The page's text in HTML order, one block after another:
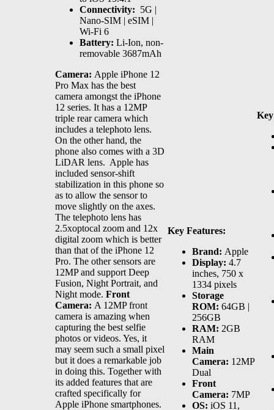
Connectivity: 5G |
Nano-SIM | eSIM |
Wi-Fi 6
Battery: Li-Ion, non-
removable 3687mAh
Camera: Apple iPhone 12
Pro Max has the best
camera amongst the iPhone
12 series. It has a 12MP
triple rear camera which
includes a telephoto lens.
On the other hand, the
phone also comes with a 3D
LiDAR lens. Apple has
included sensor-shift
stabilization in this phone so
as to allow the sensor to
move slightly on the axes.
The telephoto lens has
2.5xoptocal zoom and 12x
digital zoom which is better
than that of the iPhone 12
Pro. The other sensors are
12MP and support Deep
Fusion, Night Portrait, and
Night mode. Front
Camera: A 12MP front
camera is amazing when
capturing the best selfie
photos or videos. Yes, it
may seem such a small pixel
but it does a remarkable job
in doing this. Together with
its added features that are
crafted specifically for
Apple iPhone smartphones.
Key Features:
Brand: Apple
Display: 4.7
inches, 750 x
1334 pixels
Storage
ROM: 64GB |
256GB
RAM: 2GB
RAM
Main
Camera: 12MP
Dual
Front
Camera: 7MP
OS: iOS 11,